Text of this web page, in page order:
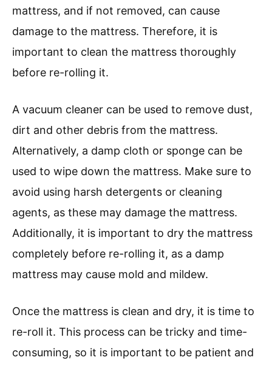
mattress, and if not removed, can cause
damage to the mattress. Therefore, it is
important to clean the mattress thoroughly
before re-rolling it.
A vacuum cleaner can be used to remove dust,
dirt and other debris from the mattress.
Alternatively, a damp cloth or sponge can be
used to wipe down the mattress. Make sure to
avoid using harsh detergents or cleaning
agents, as these may damage the mattress.
Additionally, it is important to dry the mattress
completely before re-rolling it, as a damp
mattress may cause mold and mildew.
Once the mattress is clean and dry, it is time to
re-roll it. This process can be tricky and time-
consuming, so it is important to be patient and